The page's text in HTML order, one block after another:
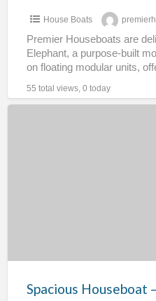
House Boats
Premier Houseboats are
Elephant, a purpose-built
on floating modular units,
55 total views, 0 today